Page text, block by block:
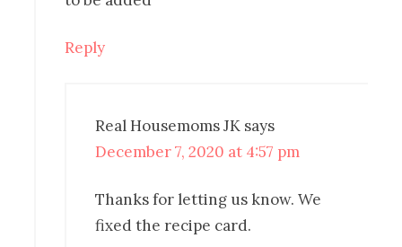
Reply
Real Housemoms JK says
December 7, 2020 at 4:57 pm
Thanks for letting us know. We
fixed the recipe card.